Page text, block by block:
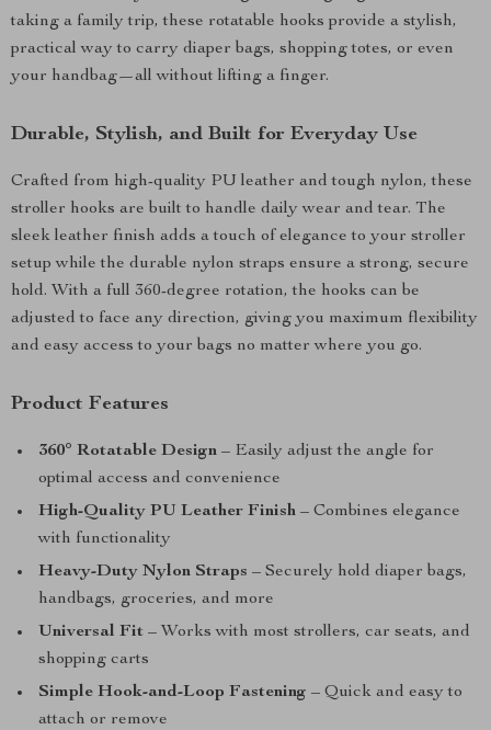
taking a family trip, these rotatable hooks provide a stylish,
practical way to carry diaper bags, shopping totes, or even
your handbag—all without lifting a finger.
Durable, Stylish, and Built for Everyday Use
Crafted from high-quality PU leather and tough nylon, these
stroller hooks are built to handle daily wear and tear. The
sleek leather finish adds a touch of elegance to your stroller
setup while the durable nylon straps ensure a strong, secure
hold. With a full 360-degree rotation, the hooks can be
adjusted to face any direction, giving you maximum flexibility
and easy access to your bags no matter where you go.
Product Features
360° Rotatable Design – Easily adjust the angle for
optimal access and convenience
High-Quality PU Leather Finish – Combines elegance
with functionality
Heavy-Duty Nylon Straps – Securely hold diaper bags,
handbags, groceries, and more
Universal Fit – Works with most strollers, car seats, and
shopping carts
Simple Hook-and-Loop Fastening – Quick and easy to
attach or remove